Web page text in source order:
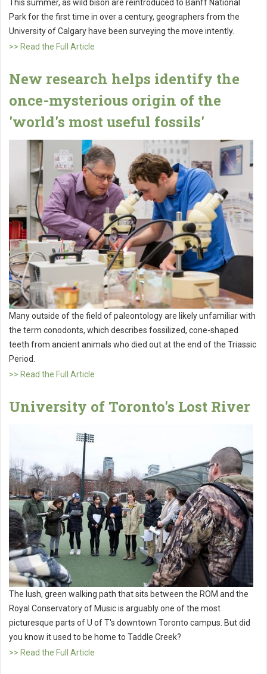
This summer, as wild bison are reintroduced to Banff National
Park for the first time in over a century, geographers from the
University of Calgary have been surveying the move intently.
>> Read the Full Article
New research helps identify the
once-mysterious origin of the
'world's most useful fossils'
Many outside of the field of paleontology are likely unfamiliar with
the term conodonts, which describes fossilized, cone-shaped
teeth from ancient animals who died out at the end of the Triassic
Period.
>> Read the Full Article
University of Toronto's Lost River
The lush, green walking path that sits between the ROM and the
Royal Conservatory of Music is arguably one of the most
picturesque parts of U of T's downtown Toronto campus. But did
you know it used to be home to Taddle Creek?
>> Read the Full Article